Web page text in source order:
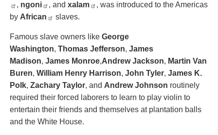
, ngoni , and xalam
, was introduced to the Americas
by African slaves.
Famous slave owners like George
Washington, Thomas Jefferson, James
Madison, James Monroe,Andrew Jackson, Martin Van
Buren, William Henry Harrison, John Tyler, James K.
Polk, Zachary Taylor, and Andrew Johnson routinely
required their forced laborers to learn to play violin to
entertain their friends and themselves at plantation balls
and the White House.